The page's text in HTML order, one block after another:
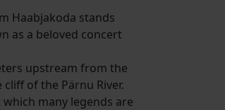
Haabjakoda stands
as a beloved concert
upstream from the
of the Pärnu River.
many legends are